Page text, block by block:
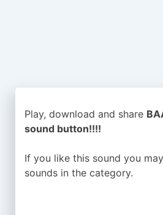
Play, download and share
sound button!!!!
If you like this sound you
sounds in the category.